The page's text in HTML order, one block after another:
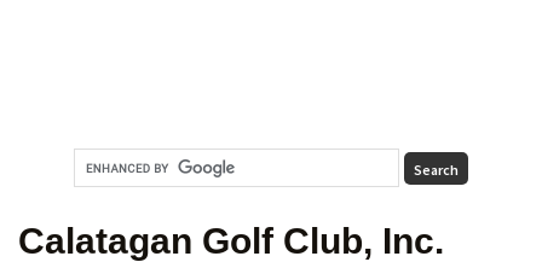
Calatagan Golf Club, Inc.